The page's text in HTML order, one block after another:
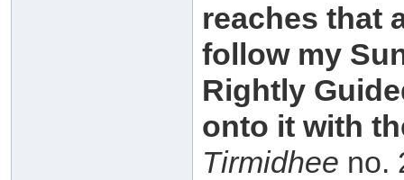
reaches that
follow my
Rightly
onto it with
Tirmidhee no.